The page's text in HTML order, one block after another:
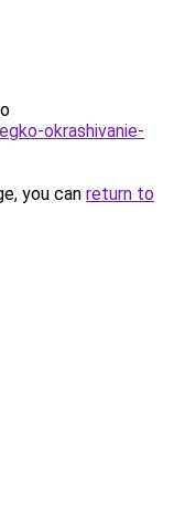
okrashivanie-
you can return to